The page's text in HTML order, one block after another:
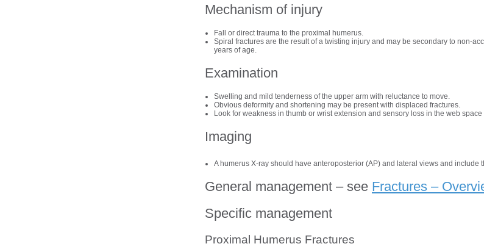
Mechanism of injury
Fall or direct trauma to the proximal humerus.
Spiral fractures are the result of a twisting injury and may be secondary to non-
years of age.
Examination
Swelling and mild tenderness of the upper arm with reluctance to move.
Obvious deformity and shortening may be present with displaced fractures.
Look for weakness in thumb or wrist extension and sensory loss in the web
Imaging
A humerus X-ray should have anteroposterior (AP) and lateral views and include
General management – see Fractures –
Specific management
Proximal Humerus Fractures